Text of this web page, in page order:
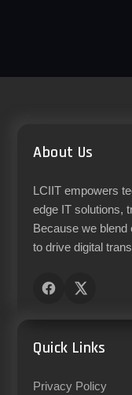
About Us
LCIIT empowers
edge IT solutions,
Because we
to drive digital
Quick Links
Privacy Policy